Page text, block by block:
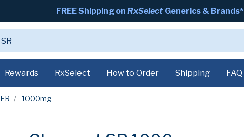
FREE Shipping on RxSelect Generics & Brands*
Rewards RxSelect How to Order Shipping FAQ
ER 1000mg